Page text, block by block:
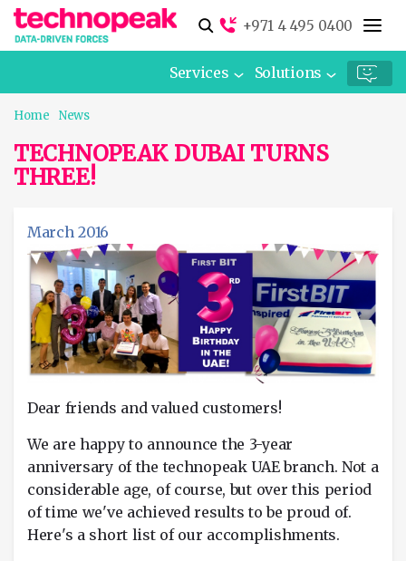
+971 4 495 0400
Services Solutions
Home News
TECHNOPEAK DUBAI TURNS
THREE!
March 2016
Dear friends and valued customers!
We are happy to announce the 3-year
anniversary of the technopeak UAE branch. Not a
considerable age, of course, but over this period
of time we've achieved results to be proud of.
Here's a short list of our accomplishments.